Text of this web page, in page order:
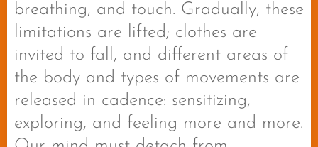
breathing, and touch. Gradually, these
limitations are lifted; clothes are
invited to fall, and different areas of
the body and types of movements are
released in cadence: sensitizing,
exploring, and feeling more and more.